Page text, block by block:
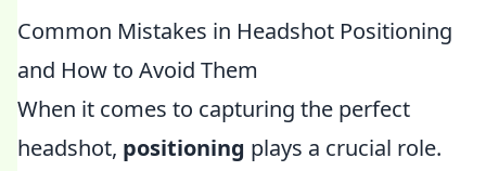
Common Mistakes in Headshot Positioning
and How to Avoid Them
When it comes to capturing the perfect
headshot, positioning plays a crucial role.